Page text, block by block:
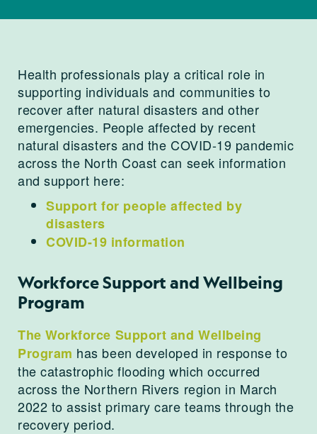
Health professionals play a critical role in
supporting individuals and communities to
recover after natural disasters and other
emergencies. People affected by recent
natural disasters and the COVID-19 pandemic
across the North Coast can seek information
and support here:
Support for people affected by
disasters
COVID-19 information
Workforce Support and Wellbeing
Program
The Workforce Support and Wellbeing
Program has been developed in response to
the catastrophic flooding which occurred
across the Northern Rivers region in March
2022 to assist primary care teams through the
recovery period.